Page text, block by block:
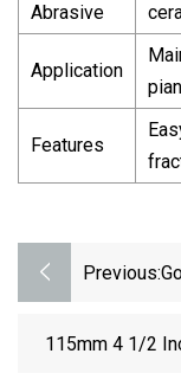
Abrasive
Application
Features
Previous:
115mm 4 1/2